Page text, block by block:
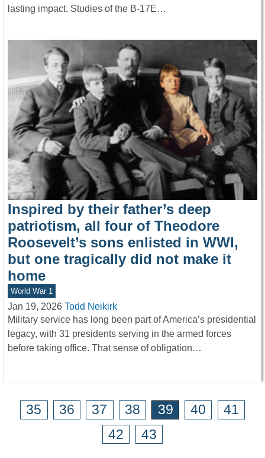
lasting impact. Studies of the B-17E…
Inspired by their father’s deep
patriotism, all four of Theodore
Roosevelt’s sons enlisted in WWI,
but one tragically did not make it
home
World War 1
Jan 19, 2026 Todd Neikirk
Military service has long been part of America’s presidential
legacy, with 31 presidents serving in the armed forces
before taking office. That sense of obligation…
35 36 37 38 39 40
41
42
43